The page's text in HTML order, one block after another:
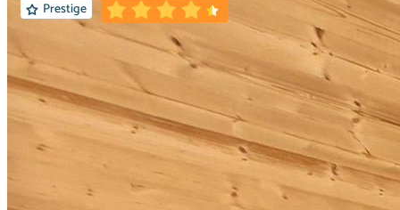
Prestige